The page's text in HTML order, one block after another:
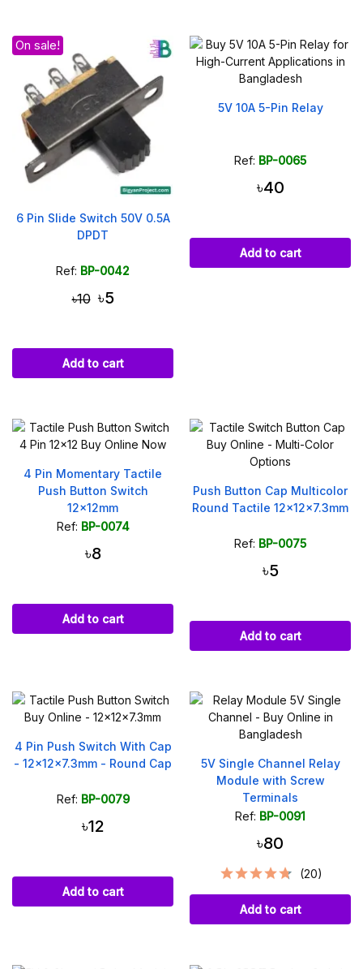
On sale!
6 Pin Slide Switch 50V 0.5A
DPDT
Ref: BP-0042
৳10 ৳5
Add to cart
5V 10A 5-Pin Relay
Ref: BP-0065
৳40
Add to cart
4 Pin Momentary Tactile
Push Button Switch
12x12mm
Ref: BP-0074
৳8
Add to cart
Push Button Cap Multicolor
Round Tactile 12x12x7.3mm
Ref: BP-0075
৳5
Add to cart
4 Pin Push Switch With Cap
- 12x12x7.3mm - Round Cap
Ref: BP-0079
৳12
Add to cart
5V Single Channel Relay
Module with Screw
Terminals
Ref: BP-0091
৳80
(20)
Add to cart